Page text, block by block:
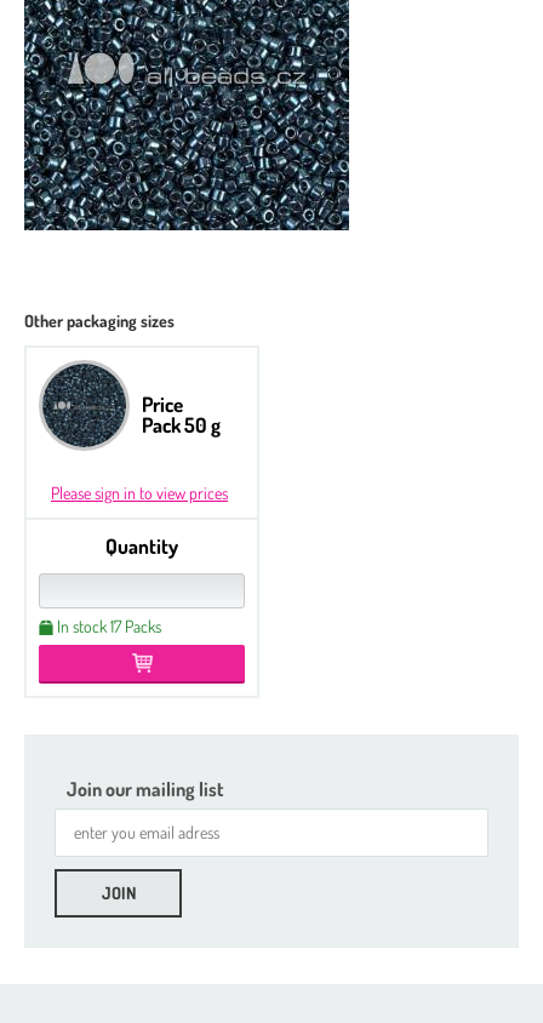
Other packaging sizes
Price
Pack 50 g
Please sign in to view prices
Quantity
In stock 17 Packs
Join our mailing list